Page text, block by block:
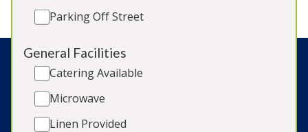
Parking Off Street
General Facilities
Catering Available
Microwave
Linen Provided
Connect with us: